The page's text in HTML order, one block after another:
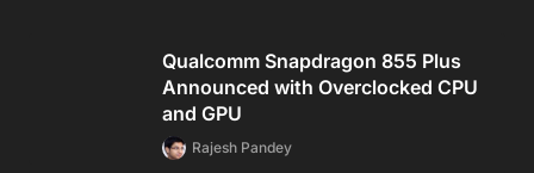
Qualcomm Snapdragon 855 Plus
Announced with Overclocked CPU
and GPU
Rajesh Pandey